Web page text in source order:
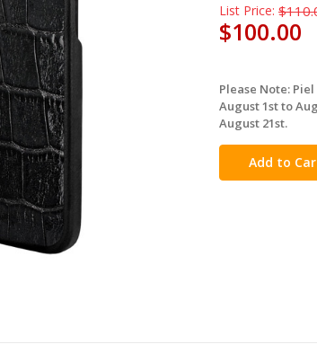
List Price:
$100.00
in
stock
Please Note:
August 1st to
August 21st.